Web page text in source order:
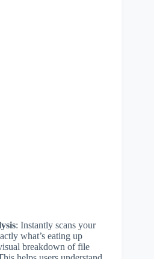
: Instantly scans your
what’s eating up
breakdown of file